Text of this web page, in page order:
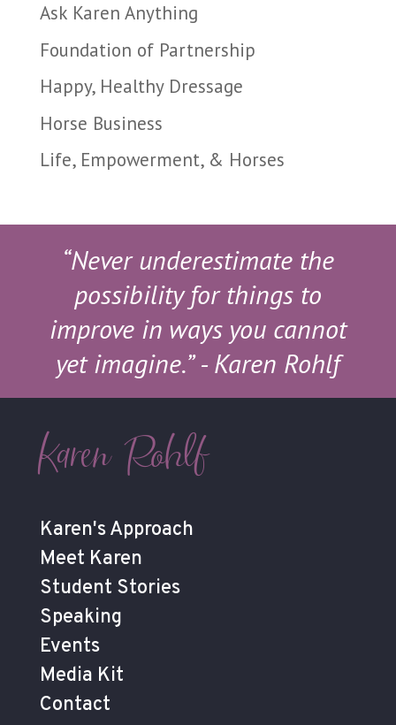
Ask Karen Anything
Foundation of Partnership
Happy, Healthy Dressage
Horse Business
Life, Empowerment, & Horses
“Never underestimate the
possibility for things to
improve in ways you cannot
yet imagine.”- Karen Rohlf
Karen Rohlf
Karen's Approach
Meet Karen
Student Stories
Speaking
Events
Media Kit
Contact